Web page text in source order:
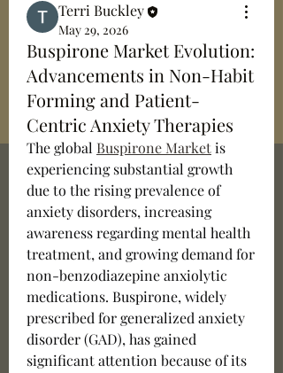
Terri Buckley
May 29, 2026
Buspirone Market Evolution:
Advancements in Non-Habit
Forming and Patient-
Centric Anxiety Therapies
The global Buspirone Market is
experiencing substantial growth
due to the rising prevalence of
anxiety disorders, increasing
awareness regarding mental health
treatment, and growing demand for
non-benzodiazepine anxiolytic
medications. Buspirone, widely
prescribed for generalized anxiety
disorder (GAD), has gained
significant attention because of its